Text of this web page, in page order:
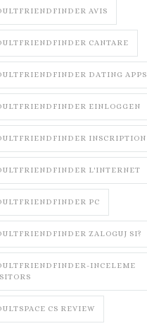
AVIS
CANTARE
DATING APPS
EINLOGGEN
INSCRIPTION
L'INTERNET
PC
ZALOGUJ SI?
INCELEME
CS REVIEW